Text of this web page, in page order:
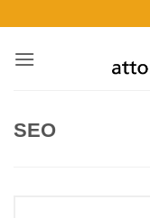
content
SEO